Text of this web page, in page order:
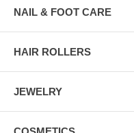
NAIL & FOOT CARE
HAIR ROLLERS
JEWELRY